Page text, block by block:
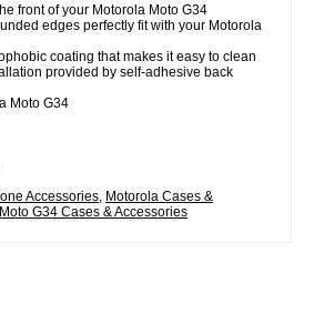
front of your Motorola Moto G34
edges perfectly fit with your Motorola
coating that makes it easy to clean
provided by self-adhesive back
Moto G34
Accessories, Motorola Cases &
G34 Cases & Accessories